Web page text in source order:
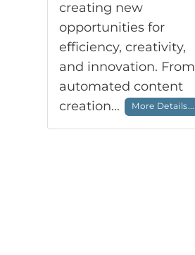
creating new
opportunities for
efficiency, creativity,
and innovation. From
automated content
creation...
More Details...